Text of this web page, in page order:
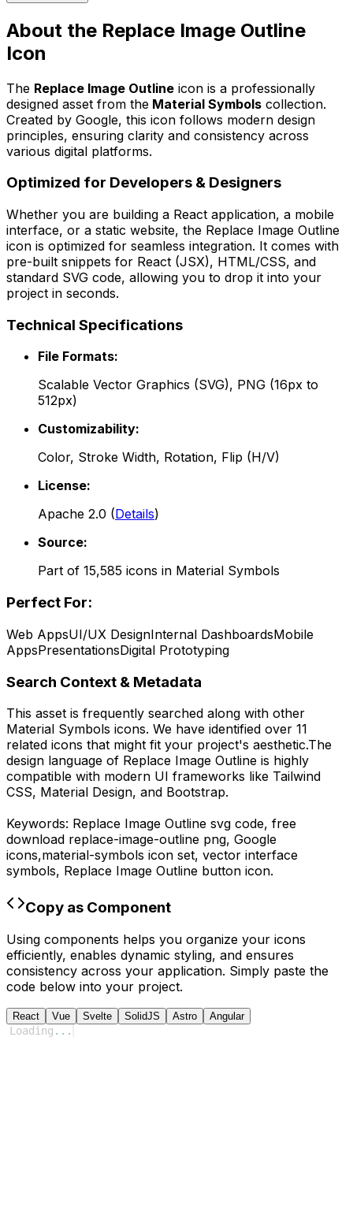
About the Replace Image Outline
Icon
The Replace Image Outline icon is a professionally
designed asset from the Material Symbols collection.
Created by Google, this icon follows modern design
principles, ensuring clarity and consistency across
various digital platforms.
Optimized for Developers & Designers
Whether you are building a React application, a mobile
interface, or a static website, the Replace Image Outline
icon is optimized for seamless integration. It comes with
pre-built snippets for React (JSX), HTML/CSS, and
standard SVG code, allowing you to drop it into your
project in seconds.
Technical Specifications
File Formats:
Scalable Vector Graphics (SVG), PNG (16px to
512px)
Customizability:
Color, Stroke Width, Rotation, Flip (H/V)
License:
Apache 2.0 (Details)
Source:
Part of 15,585 icons in Material Symbols
Perfect For:
Web AppsUI/UX DesignInternal DashboardsMobile
AppsPresentationsDigital Prototyping
Search Context & Metadata
This asset is frequently searched along with other
Material Symbols icons. We have identified over 11
related icons that might fit your project's aesthetic.The
design language of Replace Image Outline is highly
compatible with modern UI frameworks like Tailwind
CSS, Material Design, and Bootstrap.
Keywords: Replace Image Outline svg code, free
download replace-image-outline png, Google
icons,material-symbols icon set, vector interface
symbols, Replace Image Outline button icon.
Copy as Component
Using components helps you organize your icons
efficiently, enables dynamic styling, and ensures
consistency across your application. Simply paste the
code below into your project.
React Vue Svelte SolidJS Astro Angular
Loading ...